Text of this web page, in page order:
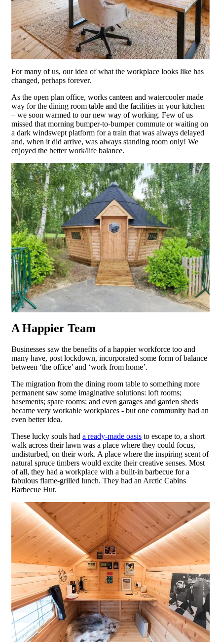
For many of us, our idea of what the workplace looks like has
changed, perhaps forever.
As the open plan office, works canteen and watercooler made
way for the dining room table and the facilities in your kitchen
– we soon warmed to our new way of working. Few of us
missed that morning bumper-to-bumper commute or waiting on
a dark windswept platform for a train that was always delayed
and, when it did arrive, was always standing room only! We
enjoyed the better work/life balance.
A Happier Team
Businesses saw the benefits of a happier workforce too and
many have, post lockdown, incorporated some form of balance
between ‘the office’ and ‘work from home’.
The migration from the dining room table to something more
permanent saw some imaginative solutions: loft rooms;
basements; spare rooms; and even garages and garden sheds
became very workable workplaces - but one community had an
even better idea.
These lucky souls had a ready-made oasis to escape to, a short
walk across their lawn was a place where they could focus,
undisturbed, on their work. A place where the inspiring scent of
natural spruce timbers would excite their creative senses. Most
of all, they had a workplace with a built-in barbecue for a
fabulous flame-grilled lunch. They had an Arctic Cabins
Barbecue Hut.